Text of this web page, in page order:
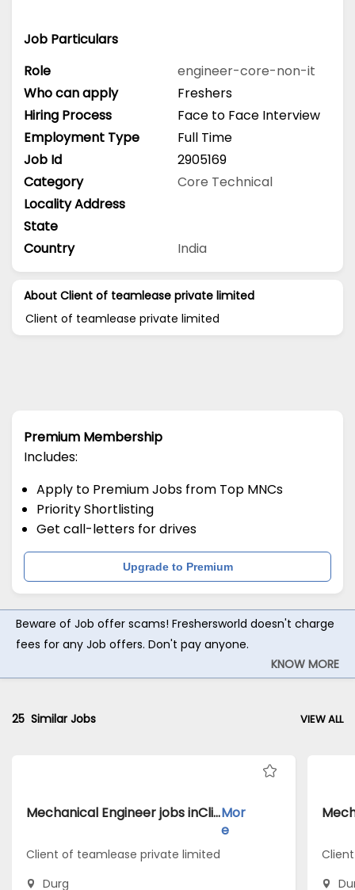
Job Particulars
Role
engineer-core-non-it
Who can apply
Freshers
Hiring Process
Face to Face Interview
Employment Type
Full Time
Job Id
2905169
Category
Core Technical
Locality Address
State
Country
India
About Client of teamlease private limited
Client of teamlease private limited
Premium Membership
Includes:
Apply to Premium Jobs from Top MNCs
Priority Shortlisting
Get call-letters for drives
Upgrade to Premium
Beware of Job offer scams! Freshersworld doesn't charge
fees for any Job offers. Don't pay anyone.
KNOW MORE
25 Similar Jobs VIEW ALL
Mechanical Engineer jobs inClient of teamlease private limited atDurgMor
e
Client of teamlease private limited
Durg